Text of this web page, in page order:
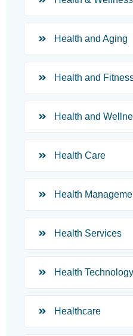
Health and Aging
Health and
Health and
Health Care
Health
Health Services
Health Technology
Healthcare